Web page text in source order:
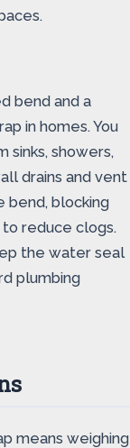
bend and a
in homes. You
sinks, showers,
drains and vent
bend, blocking
reduce clogs.
the water seal
plumbing
means weighing